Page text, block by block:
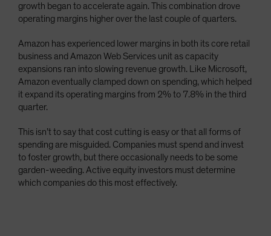
growth began to accelerate again. This combination drove
operating margins higher over the last couple of quarters.
Amazon has experienced lower margins in both its core retail
business and Amazon Web Services unit as capacity
expansions ran into slowing revenue growth. Like Microsoft,
Amazon eventually clamped down on spending, which helped
it expand its operating margins from 2% to 7.8% in the third
quarter.
This isn’t to say that cost cutting is easy or that all forms of
spending are misguided. Companies must spend and invest
to foster growth, but there occasionally needs to be some
garden-weeding. Active equity investors must determine
which companies do this most effectively.